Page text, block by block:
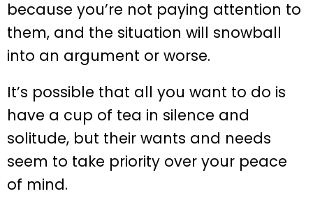
because you’re not paying attention to
them, and the situation will snowball
into an argument or worse.
It’s possible that all you want to do is
have a cup of tea in silence and
solitude, but their wants and needs
seem to take priority over your peace
of mind.